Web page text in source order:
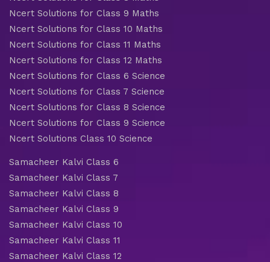
Ncert Solutions for Class 9 Maths
Ncert Solutions for Class 10 Maths
Ncert Solutions for Class 11 Maths
Ncert Solutions for Class 12 Maths
Ncert Solutions for Class 6 Science
Ncert Solutions for Class 7 Science
Ncert Solutions for Class 8 Science
Ncert Solutions for Class 9 Science
Ncert Solutions Class 10 Science
Samacheer Kalvi Class 6
Samacheer Kalvi Class 7
Samacheer Kalvi Class 8
Samacheer Kalvi Class 9
Samacheer Kalvi Class 10
Samacheer Kalvi Class 11
Samacheer Kalvi Class 12